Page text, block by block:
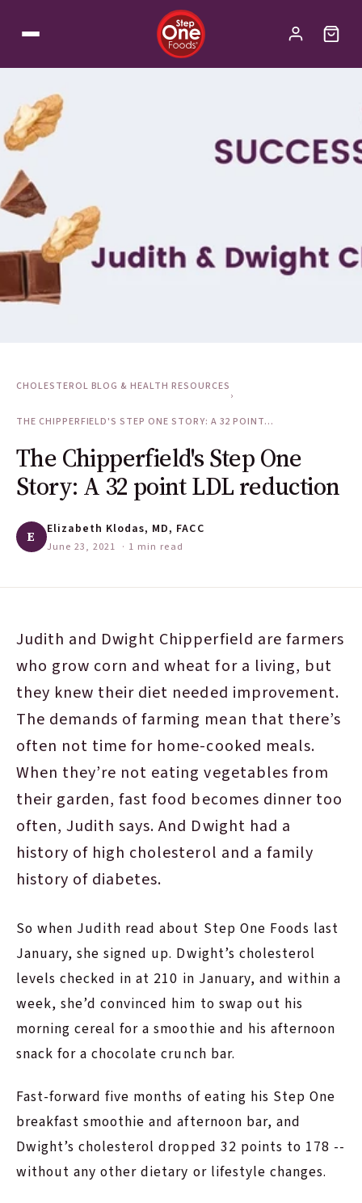
CHOLESTEROL BLOG & HEALTH RESOURCES
›
THE CHIPPERFIELD'S STEP ONE STORY: A 32 POINT...
The Chipperfield's Step One
Story: A 32 point LDL reduction
E Elizabeth Klodas, MD, FACC
June 23, 2021 · 1 min read
Judith and Dwight Chipperfield are farmers
who grow corn and wheat for a living, but
they knew their diet needed improvement.
The demands of farming mean that there’s
often not time for home-cooked meals.
When they’re not eating vegetables from
their garden, fast food becomes dinner too
often, Judith says. And Dwight had a
history of high cholesterol and a family
history of diabetes.
So when Judith read about Step One Foods last
January, she signed up. Dwight’s cholesterol
levels checked in at 210 in January, and within a
week, she’d convinced him to swap out his
morning cereal for a smoothie and his afternoon
snack for a chocolate crunch bar.
Fast-forward five months of eating his Step One
breakfast smoothie and afternoon bar, and
Dwight’s cholesterol dropped 32 points to 178 --
without any other dietary or lifestyle changes.